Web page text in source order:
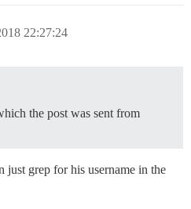
22:27:24
the post was sent from
just grep for his username in the